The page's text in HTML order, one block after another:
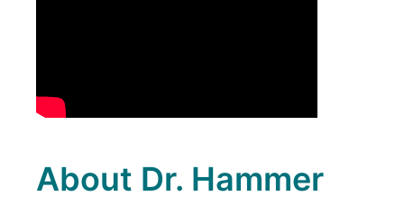
About Dr. Hammer